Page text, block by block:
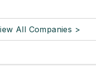
All Companies >